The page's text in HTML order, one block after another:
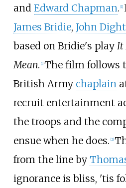
and Edward Chapman. [1]
James Bridie, John
based on Bridie's play It
Mean. [1] The film follows
British Army chaplain
recruit entertainment
the troops and the
ensue when he does. [2]
from the line by
ignorance is bliss, 'tis